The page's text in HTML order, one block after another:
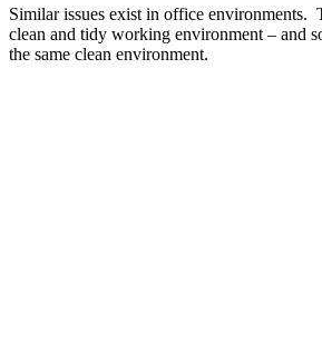
Similar issues exist in office environments.
clean and tidy working environment – and
the same clean environment.